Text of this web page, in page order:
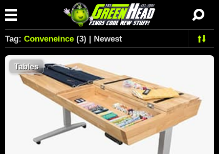
Tag: Conveneince (3) | Newest
Tables